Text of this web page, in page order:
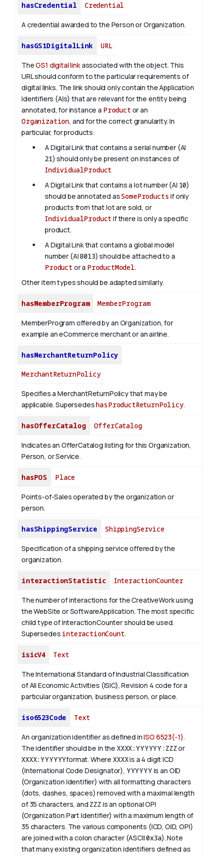
hasCredential Credential
A credential awarded to the Person or Organization.
hasGS1DigitalLink URL
TheGS1 digital linkassociated with the object. This
URL should conform to the particular requirements of
digital links. The link should only contain the Application
Identifiers (AIs) that are relevant for the entity being
annotated, for instance a Product or an
Organization, and for the correct granularity. In
particular, for products:
A Digital Link that contains a serial number (AI
21) should only be present on instances of
IndividualProduct
A Digital Link that contains a lot number (AI 10)
should be annotated asSomeProductsif only
products from that lot are sold, or
IndividualProduct if there is only a specific
product.
A Digital Link that contains a global model
number (AI8013) should be attached to a
Product or a ProductModel.
Other item types should be adapted similarly.
hasMemberProgram MemberProgram
MemberProgram offered by an Organization, for
example an eCommerce merchant or an airline.
hasMerchantReturnPolicy
MerchantReturnPolicy
Specifies a MerchantReturnPolicy that may be
applicable. SupersedeshasProductReturnPolicy.
hasOfferCatalog OfferCatalog
Indicates an OfferCatalog listing for this Organization,
Person, or Service.
hasPOS Place
Points-of-Sales operated by the organization or
person.
hasShippingService ShippingService
Specification of a shipping service offered by the
organization.
interactionStatistic InteractionCounter
The number of interactions for the CreativeWork using
the WebSite or SoftwareApplication. The most specific
child type of InteractionCounter should be used.
Supersedes interactionCount.
isicV4 Text
The International Standard of Industrial Classification
of All Economic Activities (ISIC), Revision 4 code for a
particular organization, business person, or place.
iso6523Code Text
An organization identifier as defined inISO 6523(-1).
The identifier should be in the XXXX:YYYYYY:ZZZor
XXXX:YYYYYYformat. WhereXXXXis a 4 digitICD
(International Code Designator), YYYYYY is an OID
(Organization Identifier) with all formatting characters
(dots, dashes, spaces) removed with a maximal length
of 35 characters, and ZZZ is an optional OPI
(Organization Part Identifier) with a maximum length of
35 characters. The various components (ICD, OID, OPI)
are joined with a colon character (ASCII0x3a). Note
that many existing organization identifiers defined as